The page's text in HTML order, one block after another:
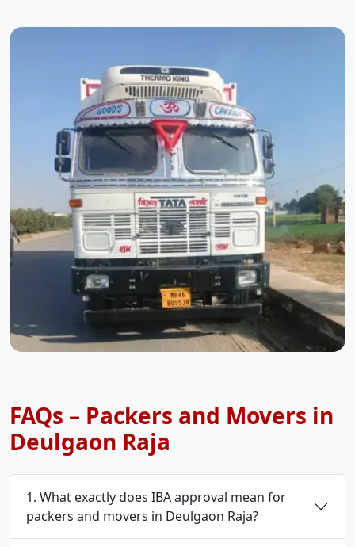
FAQs – Packers and Movers in
Deulgaon Raja
1. What exactly does IBA approval mean for
packers and movers in Deulgaon Raja?